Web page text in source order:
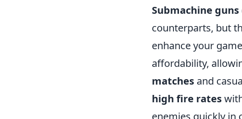
Submachine guns
counterparts, but
enhance your
affordability,
matches and
high fire rates